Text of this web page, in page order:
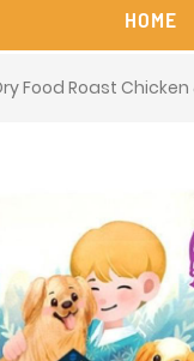
HOME
Food Roast Chicken